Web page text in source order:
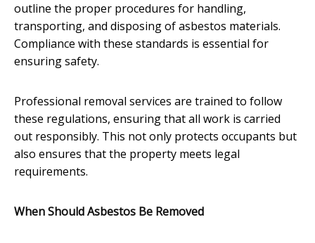
outline the proper procedures for handling,
transporting, and disposing of asbestos materials.
Compliance with these standards is essential for
ensuring safety.
Professional removal services are trained to follow
these regulations, ensuring that all work is carried
out responsibly. This not only protects occupants but
also ensures that the property meets legal
requirements.
When Should Asbestos Be Removed